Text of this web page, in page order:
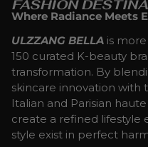
FASHION
Where Radiance Meets
ULZZANG BELLA is
150 curated K-beauty
transformation. By
skincare innovation with
Italian and Parisian
create a refined lifestyle
style exist in perfect